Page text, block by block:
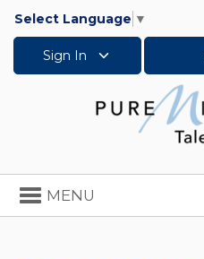
Select Language ▼
Sign In
Toggle
navigation
MENU